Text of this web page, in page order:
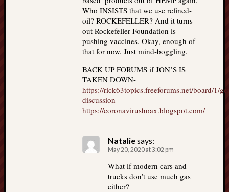
Who INSISTS that we use refined-
oil? ROCKEFELLER? And it turns
out Rockefeller Foundation is
pushing vaccines. Okay, enough of
that for now. Just mind-boggling.
BACK UP FORUMS if JON’S IS
TAKEN DOWN-
https://rick63topics.freeforums.net/board/1/
discussion
https://coronavirushoax.blogspot.com/
Nataliesays:
May 20, 2020 at 3:02 pm
What if modern cars and
trucks don’t use much gas
either?